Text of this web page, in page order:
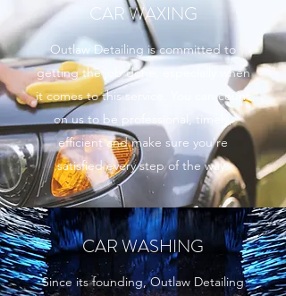
CAR WAXING
Outlaw Detailing is committed to
getting the job done, especially when
it comes to this service. You can count
on us to be professional, timely,
efficient and make sure you’re
satisfied every step of the way.
CAR WASHING
Since its founding, Outlaw Detailing